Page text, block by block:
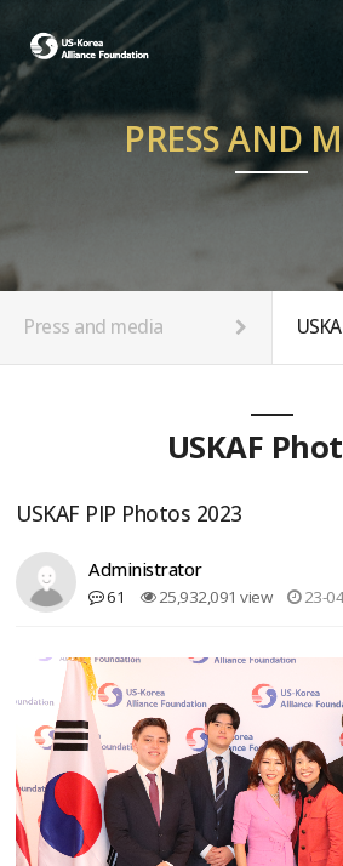
PRESS AND
Press and media
USKAF
USKAF PIP Photos 2023
Administrator
61 25,932,091 view 23-